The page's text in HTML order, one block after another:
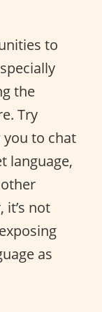
to
the
Try
to chat
language,
it’s not
as